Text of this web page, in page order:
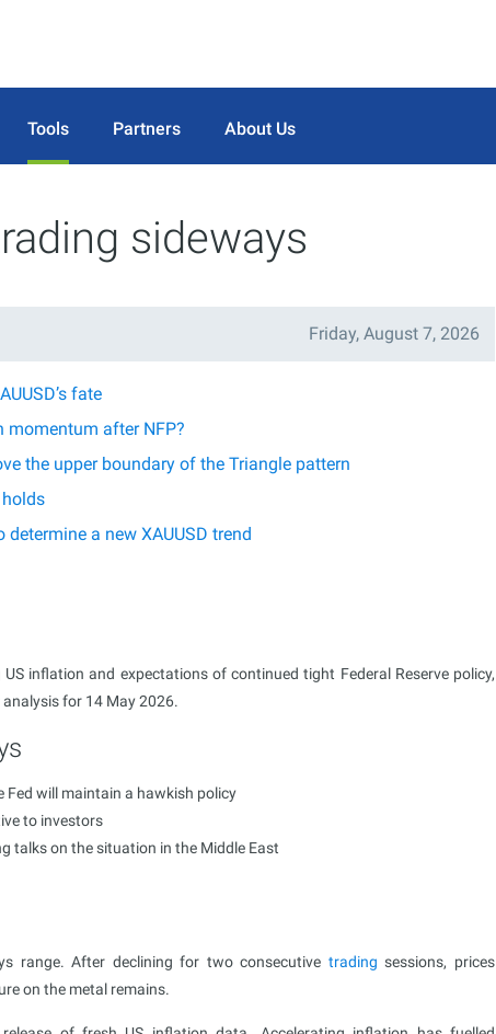
Tools Partners About Us
sideways
Friday, August 7, 2026
fate
momentum after NFP?
the upper boundary of the Triangle pattern
holds
a new XAUUSD trend
inflation and expectations of continued tight Federal Reserve policy,
for 14 May 2026.
will maintain a hawkish policy
to investors
talks on the situation in the Middle East
range. After declining for two consecutive trading sessions, prices
on the metal remains.